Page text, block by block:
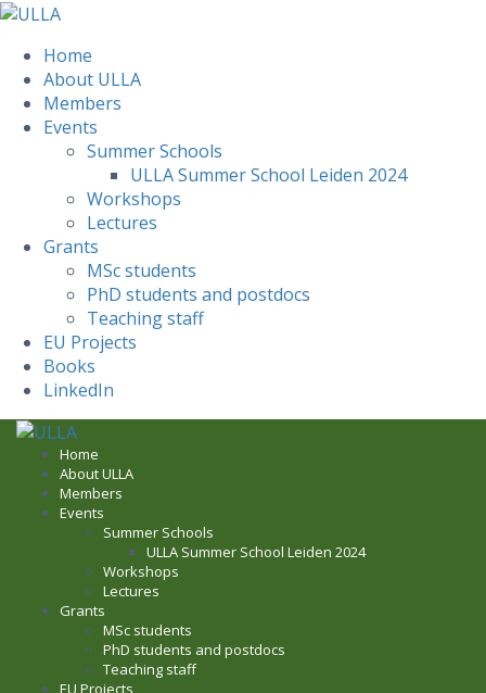
Home
About ULLA
Members
Events
Summer Schools
ULLA Summer School Leiden 2024
Workshops
Lectures
Grants
MSc students
PhD students and postdocs
Teaching staff
EU Projects
Books
LinkedIn
Skip
content
Home
About ULLA
Members
Events
Summer Schools
ULLA Summer School Leiden 2024
Workshops
Lectures
Grants
MSc students
PhD students and postdocs
Teaching staff